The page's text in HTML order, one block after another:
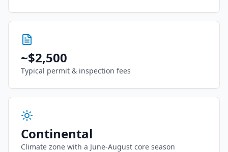
~$2,500
Typical permit & inspection fees
Continental
Climate zone with a June-August core season